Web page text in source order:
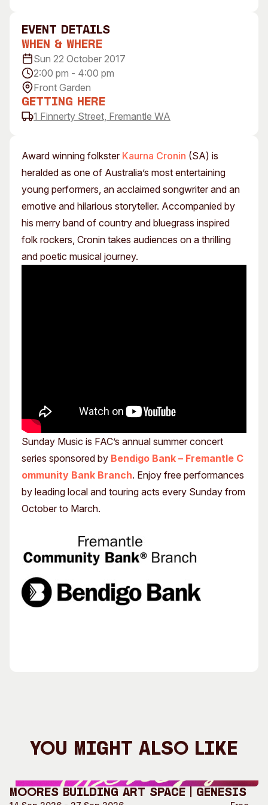
Concert Information
Access
Venue
Plated Café
About
Our History
Our Team
Our Partners
Opportunities
Membership
Award winning folkster Kaurna Cronin (SA) is
heralded as one of Australia’s most entertaining
young performers, an acclaimed songwriter and an
emotive and hilarious storyteller. Accompanied by
his merry band of country and bluegrass inspired
folk rockers, Cronin takes audiences on a thrilling
and poetic musical journey.
Sunday Music is FAC’s annual summer concert
series sponsored by Bendigo Bank – Fremantle C
ommunity Bank Branch. Enjoy free performances
by leading local and touring acts every Sunday from
October to March.
event Details
When & Where
Sun 22 October 2017
2:00 pm - 4:00 pm
Front Garden
Getting Here
1 Finnerty Street, Fremantle WA
You Might Also Like
Moores Building Art Space | GENESIS